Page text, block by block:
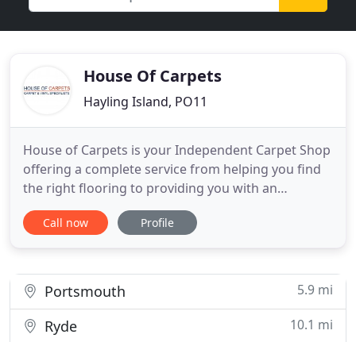
House Of Carpets
Hayling Island, PO11
House of Carpets is your Independent Carpet Shop
offering a complete service from helping you find
the right flooring to providing you with an
experienced carpet fitter. Located in the heart of
Hayling Island, Hampshire, we have been serving
range of Carpets
Call now Profile
Portsmouth 5.9 mi
Ryde 10.1 mi